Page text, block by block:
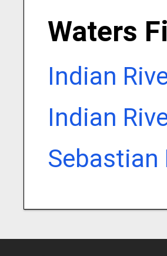
Waters
Indian
Indian
Sebastian